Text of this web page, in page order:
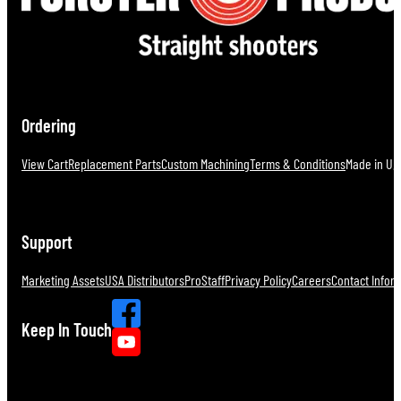
Ordering
View CartReplacement PartsCustom MachiningTerms & ConditionsMade in
Support
Marketing AssetsUSA DistributorsProStaffPrivacy PolicyCareersContact
Keep In Touch